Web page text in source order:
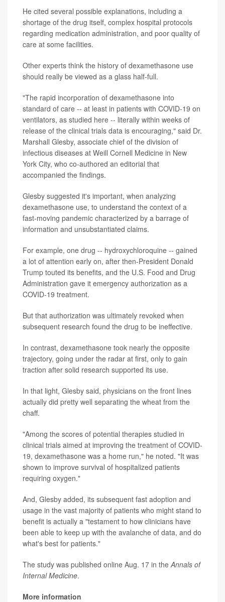
He cited several possible explanations, including a
shortage of the drug itself, complex hospital protocols
regarding medication administration, and poor quality of
care at some facilities.
Other experts think the history of dexamethasone use
should really be viewed as a glass half-full.
"The rapid incorporation of dexamethasone into
standard of care -- at least in patients with COVID-19 on
ventilators, as studied here -- literally within weeks of
release of the clinical trials data is encouraging," said Dr.
Marshall Glesby, associate chief of the division of
infectious diseases at Weill Cornell Medicine in New
York City, who co-authored an editorial that
accompanied the findings.
Glesby suggested it's important, when analyzing
dexamethasone use, to understand the context of a
fast-moving pandemic characterized by a barrage of
information and unsubstantiated claims.
For example, one drug -- hydroxychloroquine -- gained
a lot of attention early on, after then-President Donald
Trump touted its benefits, and the U.S. Food and Drug
Administration gave it emergency authorization as a
COVID-19 treatment.
But that authorization was ultimately revoked when
subsequent research found the drug to be ineffective.
In contrast, dexamethasone took nearly the opposite
trajectory, going under the radar at first, only to gain
traction after solid research supported its use.
In that light, Glesby said, physicians on the front lines
actually did pretty well separating the wheat from the
chaff.
"Among the scores of potential therapies studied in
clinical trials aimed at improving the treatment of COVID-
19, dexamethasone was a home run," he noted. "It was
shown to improve survival of hospitalized patients
requiring oxygen."
And, Glesby added, its subsequent fast adoption and
usage in the vast majority of patients who might stand to
benefit is actually a "testament to how clinicians have
been able to keep up with the avalanche of data, and do
what's best for patients."
The study was published online Aug. 17 in the Annals of
Internal Medicine.
More information